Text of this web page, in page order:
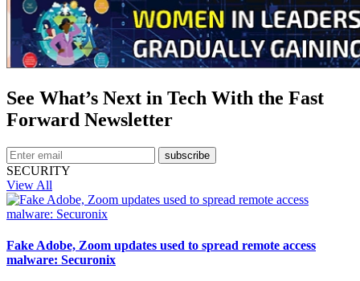
See What’s Next in Tech With the Fast
Forward Newsletter
subscribe
SECURITY
View All
Fake Adobe, Zoom updates used to spread remote access
malware: Securonix